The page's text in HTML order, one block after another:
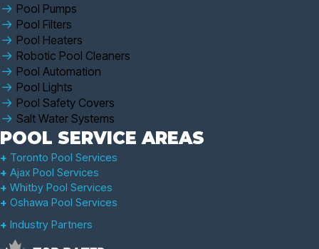
Pool Pumps
Pool Filters
Pool Heaters
Robotic Pool Cleaners
Pool Automation
Pool Lights
Pool Safety Covers
Salt Water Systems
POOL SERVICE AREAS
+ Toronto Pool Services
+ Ajax Pool Services
+ Whitby Pool Services
+ Oshawa Pool Services
+ Industry Partners